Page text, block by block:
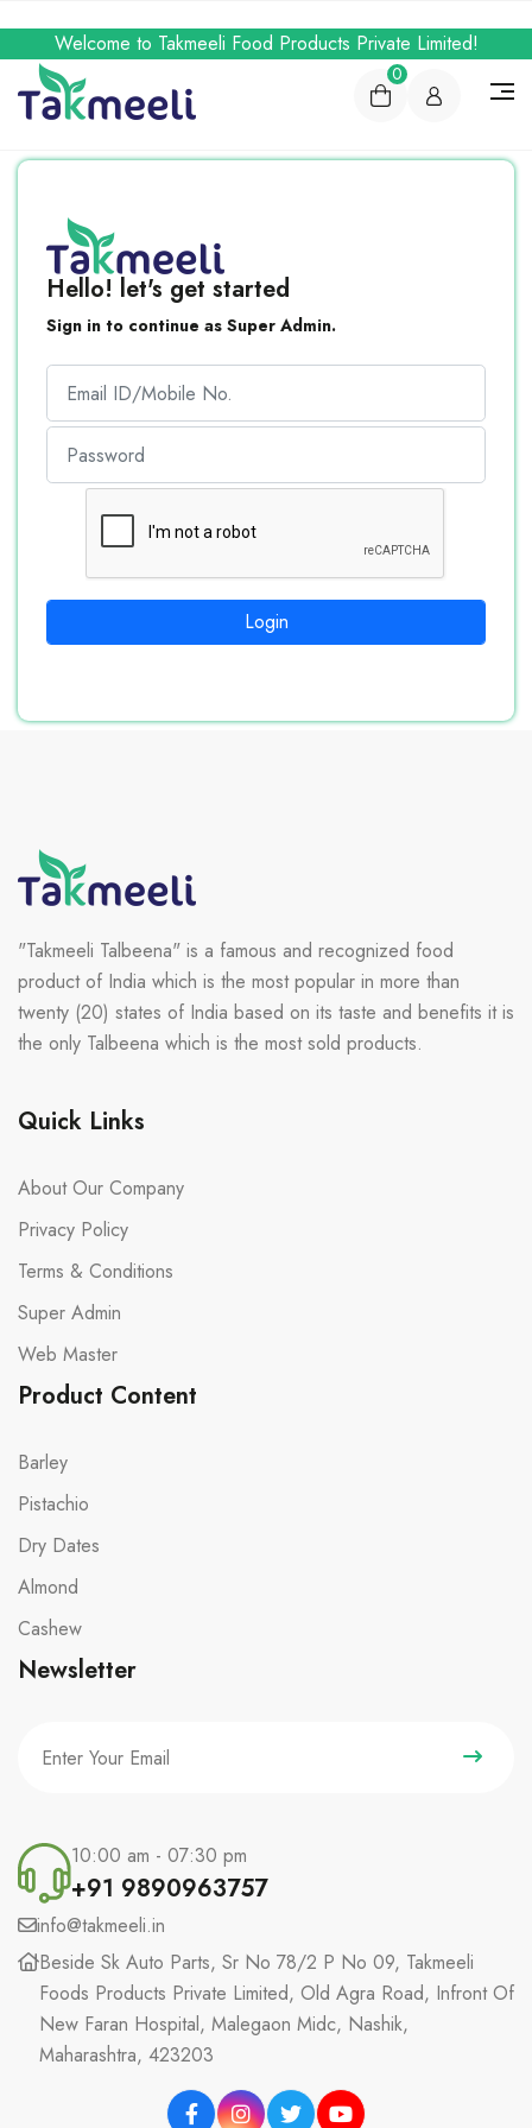
Welcome to Takmeeli Food Products Private Limited!
0
Hello! let's get started
Sign in to continue as Super Admin.
Login
"Takmeeli Talbeena" is a famous and recognized food
product of India which is the most popular in more than
twenty (20) states of India based on its taste and benefits it is
the only Talbeena which is the most sold products.
Quick Links
About Our Company
Privacy Policy
Terms & Conditions
Super Admin
Web Master
Product Content
Barley
Pistachio
Dry Dates
Almond
Cashew
Newsletter
10:00 am - 07:30 pm
+91 9890963757
info@takmeeli.in
Beside Sk Auto Parts, Sr No 78/2 P No 09, Takmeeli
Foods Products Private Limited, Old Agra Road, Infront Of
New Faran Hospital, Malegaon Midc, Nashik,
Maharashtra, 423203